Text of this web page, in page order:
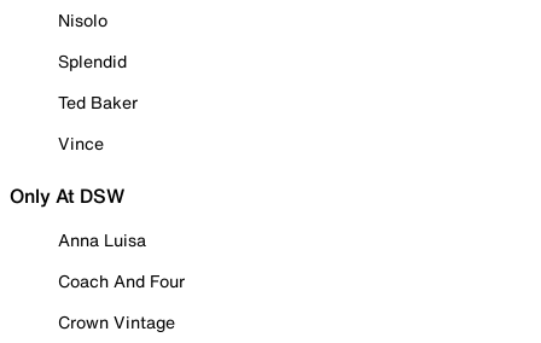
Nisolo
Splendid
Ted Baker
Vince
Only At DSW
Anna Luisa
Coach And Four
Crown Vintage